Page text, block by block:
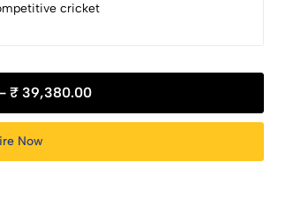
cricket
₹ 39,380.00
Now